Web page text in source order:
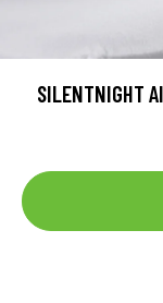
SILENTNIGHT